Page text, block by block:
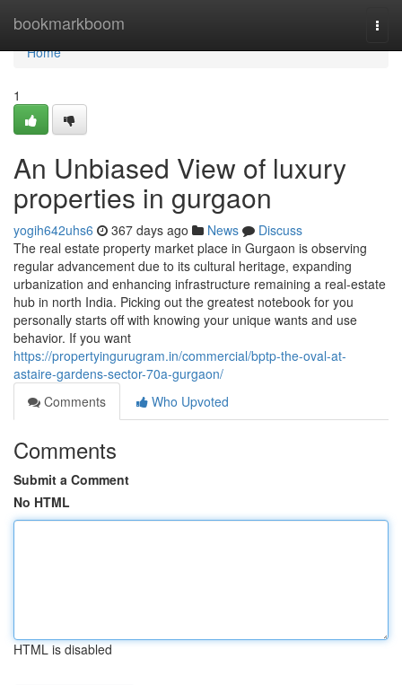
bookmarkboom
Home
Home
1
An Unbiased View of luxury
properties in gurgaon
yogih642uhs6 367 days ago News
Discuss
The real estate property market place in Gurgaon is observing
regular advancement due to its cultural heritage, expanding
urbanization and enhancing infrastructure remaining a real-estate
hub in north India. Picking out the greatest notebook for you
personally starts off with knowing your unique wants and use
behavior. If you want
https://propertyingurugram.in/commercial/bptp-the-oval-at-
astaire-gardens-sector-70a-gurgaon/
Comments
Who Upvoted
Comments
Submit a Comment
No HTML
HTML is disabled